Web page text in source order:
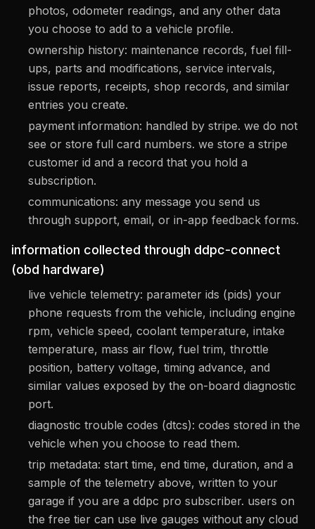
photos, odometer readings, and any other data
you choose to add to a vehicle profile.
ownership history: maintenance records, fuel fill-
ups, parts and modifications, service intervals,
issue reports, receipts, shop records, and similar
entries you create.
payment information: handled by stripe. we do not
see or store full card numbers. we store a stripe
customer id and a record that you hold a
subscription.
communications: any message you send us
through support, email, or in-app feedback forms.
information collected through ddpc-connect
(obd hardware)
live vehicle telemetry: parameter ids (pids) your
phone requests from the vehicle, including engine
rpm, vehicle speed, coolant temperature, intake
temperature, mass air flow, fuel trim, throttle
position, battery voltage, timing advance, and
similar values exposed by the on-board diagnostic
port.
diagnostic trouble codes (dtcs): codes stored in the
vehicle when you choose to read them.
trip metadata: start time, end time, duration, and a
sample of the telemetry above, written to your
garage if you are a ddpc pro subscriber. users on
the free tier can use live gauges without any cloud